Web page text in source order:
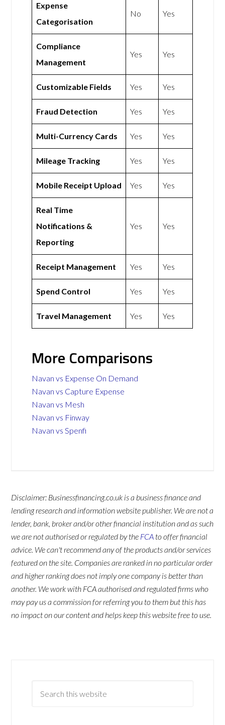
Expense
Categorisation
No Yes
Compliance
Management
Yes Yes
Customizable Fields Yes Yes
Fraud Detection Yes Yes
Multi-Currency Cards Yes Yes
Mileage Tracking Yes Yes
Mobile Receipt Upload Yes Yes
Real Time
Notifications &
Reporting
Yes Yes
Receipt Management Yes Yes
Spend Control Yes Yes
Travel Management Yes Yes
More Comparisons
Navan vs Expense On Demand
Navan vs Capture Expense
Navan vs Mesh
Navan vs Finway
Navan vs Spenfi
Disclaimer: Businessfinancing.co.uk is a business finance and
lending research and information website publisher. We are not a
lender, bank, broker and/or other financial institution and as such
we are not authorised or regulated by the FCA to offer financial
advice. We can't recommend any of the products and/or services
featured on the site. Companies are ranked in no particular order
and higher ranking does not imply one company is better than
another. We work with FCA authorised and regulated firms who
may pay us a commission for referring you to them but this has
no impact on our content and helps keep this website free to use.